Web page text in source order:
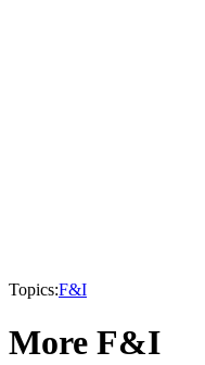
Topics:F&I
More F&I